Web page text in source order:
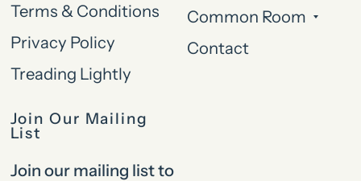
Terms & Conditions
Privacy Policy
Treading Lightly
Common Room
Contact
Join Our Mailing
List
Join our mailing list to